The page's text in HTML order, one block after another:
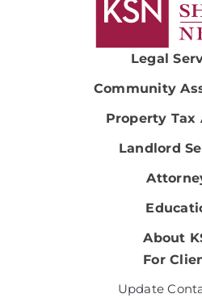
Legal
Community
Property Tax
Landlord
About
For
Update